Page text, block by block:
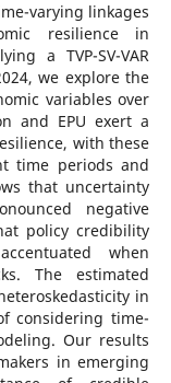
varying linkages
resilience in
a TVP-SV-VAR
we explore the
variables over
and EPU exert a
with these
time periods and
that uncertainty
negative
policy credibility
when
The estimated
in
considering time-
Our results
in emerging